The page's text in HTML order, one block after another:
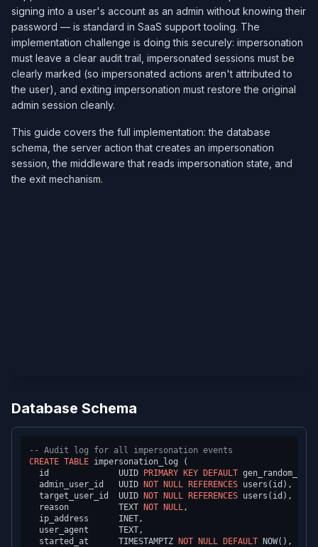
signing into a user's account as an admin without knowing their
password — is standard in SaaS support tooling. The
implementation challenge is doing this securely: impersonation
must leave a clear audit trail, impersonated sessions must be
clearly marked (so impersonated actions aren't attributed to
the user), and exiting impersonation must restore the original
admin session cleanly.
This guide covers the full implementation: the database
schema, the server action that creates an impersonation
session, the middleware that reads impersonation state, and
the exit mechanism.
Database Schema
-- Audit log for all impersonation events
CREATE TABLE impersonation_log (
  id              UUID
PRIMARY KEY DEFAULT
  admin_user_id   UUID
NOT NULL REFERENCES users(id),
  target_user_id  UUID
NOT NULL REFERENCES users(id),
  reason          TEXT
NOT NULL,
  ip_address      INET,
  user_agent      TEXT,
  started_at      TIMESTAMPTZ
NOT NULL DEFAULT NOW(),